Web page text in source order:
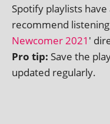
Spotify playl­ists have
recom­mend
Newcomer 2021 '
Pro tip: Save the
updated regularly.